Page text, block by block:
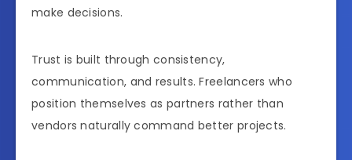
make decisions.
Trust is built through consistency,
communication, and results. Freelancers who
position themselves as partners rather than
vendors naturally command better projects.